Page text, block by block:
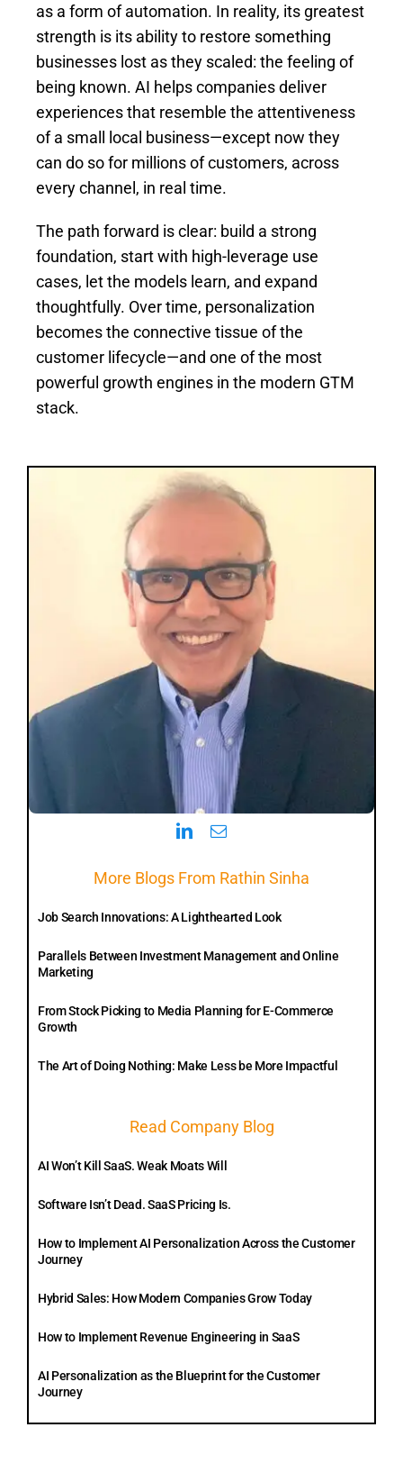
as a form of automation. In reality, its greatest
strength is its ability to restore something
businesses lost as they scaled: the feeling of
being known. AI helps companies deliver
experiences that resemble the attentiveness
of a small local business—except now they
can do so for millions of customers, across
every channel, in real time.
The path forward is clear: build a strong
foundation, start with high-leverage use
cases, let the models learn, and expand
thoughtfully. Over time, personalization
becomes the connective tissue of the
customer lifecycle—and one of the most
powerful growth engines in the modern GTM
stack.
More Blogs From Rathin Sinha
Job Search Innovations: A Lighthearted Look
Parallels Between Investment Management and Online
Marketing
From Stock Picking to Media Planning for E-Commerce
Growth
The Art of Doing Nothing: Make Less be More Impactful
Read Company Blog
AI Won’t Kill SaaS. Weak Moats Will
Software Isn’t Dead. SaaS Pricing Is.
How to Implement AI Personalization Across the Customer
Journey
Hybrid Sales: How Modern Companies Grow Today
How to Implement Revenue Engineering in SaaS
AI Personalization as the Blueprint for the Customer
Journey